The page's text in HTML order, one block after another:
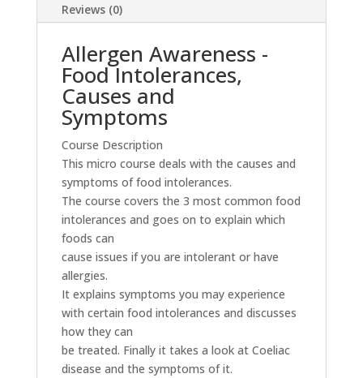
Reviews (0)
Allergen Awareness -
Food Intolerances,
Causes and
Symptoms
Course Description
This micro course deals with the causes and
symptoms of food intolerances.
The course covers the 3 most common food
intolerances and goes on to explain which
foods can
cause issues if you are intolerant or have
allergies.
It explains symptoms you may experience
with certain food intolerances and discusses
how they can
be treated. Finally it takes a look at Coeliac
disease and the symptoms of it.